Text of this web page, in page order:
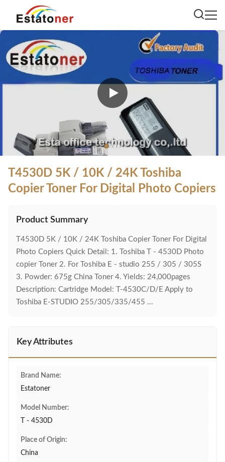
T4530D 5K / 10K / 24K Toshiba
Copier Toner For Digital Photo Copiers
Product Summary
T4530D 5K / 10K / 24K Toshiba Copier Toner For Digital
Photo Copiers Quick Detail: 1. Toshiba T - 4530D Photo
copier Toner 2. For Toshiba E - studio 255 / 305 / 305S
3. Powder: 675g China Toner 4. Yields: 24,000pages
Description: Cartridge Model: T-4530C/D/E Apply to
Toshiba E-STUDIO 255/305/335/455 ...
Key Attributes
Brand Name:
Estatoner
Model Number:
T - 4530D
Place of Origin:
China